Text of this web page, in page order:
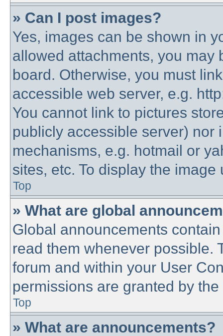
» Can I post images?
Yes, images can be shown in
allowed attachments, you may
board. Otherwise, you must
accessible web server, e.g.
You cannot link to pictures
publicly accessible server) nor
mechanisms, e.g. hotmail or
sites, etc. To display the
Top
» What are global
Global announcements
read them whenever possible.
forum and within your User
permissions are granted by
Top
» What are announcements?